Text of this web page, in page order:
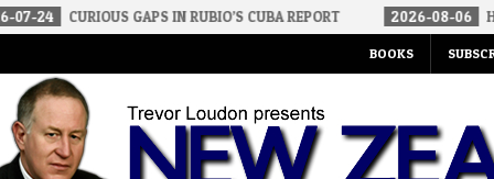
GAPS IN RUBIO’S CUBA REPORT 2026-08-06 HOW WE
BOOKS